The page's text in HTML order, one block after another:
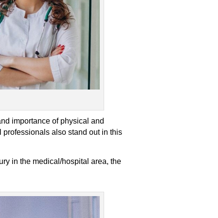
importance of physical and
also stand out in this
in the medical/hospital area, the